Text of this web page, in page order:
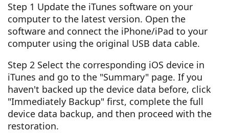
Step 1 Update the iTunes software on your
computer to the latest version. Open the
software and connect the iPhone/iPad to your
computer using the original USB data cable.
Step 2 Select the corresponding iOS device in
iTunes and go to the "Summary" page. If you
haven't backed up the device data before, click
"Immediately Backup" first, complete the full
device data backup, and then proceed with the
restoration.